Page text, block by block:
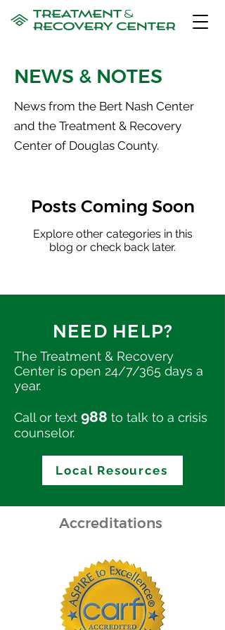
NEWS & NOTES
News from the Bert Nash Center
and the Treatment & Recovery
Center of Douglas County.
Posts Coming Soon
Explore other categories in this
blog or check back later.
NEED HELP?
The Treatment & Recovery
Center is open 24/7/365 days a
year.
Call or text 988 to talk to a crisis
counselor.
Local Resources
Accreditations